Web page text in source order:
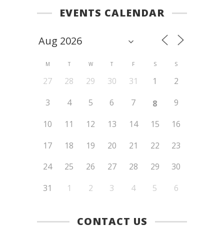
EVENTS CALENDAR
M T W T F S S
27 28 29 30 31 1
2
3
4 5 6 7 8
9
10
11 12 13 14 15
16
17
18 19 20 21 22
23
24
25 26 27 28 29
30
31
1 2 3 4 5 6
CONTACT US